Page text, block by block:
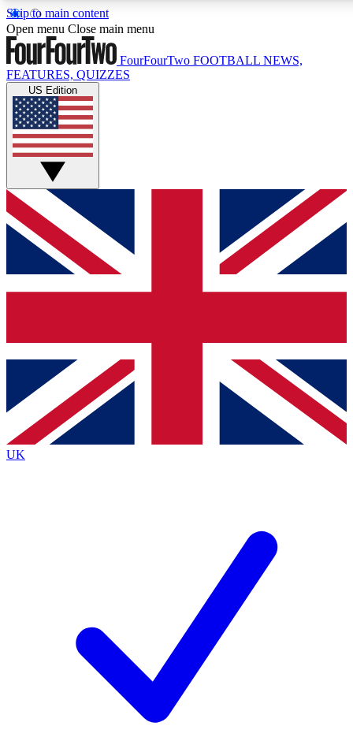
Skip to main content
17
MEMBER FEATURES
Live Q&A Sessions
Weekly interactive sessions
GET CLUB ACCESS QUICK
For the quickest way to join, simply enter your email below
and get access. We will send a confirmation and sign you
up to our newsletter to keep you updated on all your
Contact me with news and offers from other Future brands
By submitting your information you agree to the Terms & Conditions
Privacy Policy
and are aged 16 or over.
Open menu Close main menu
FourFourTwo FOOTBALL NEWS,
FEATURES, QUIZZES
US Edition
UK